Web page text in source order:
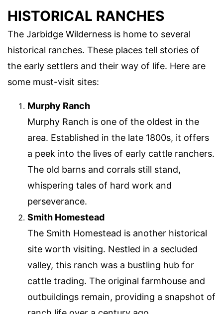
HISTORICAL RANCHES
The Jarbidge Wilderness is home to several
historical ranches. These places tell stories of
the early settlers and their way of life. Here are
some must-visit sites:
Murphy Ranch
Murphy Ranch is one of the oldest in the
area. Established in the late 1800s, it offers
a peek into the lives of early cattle ranchers.
The old barns and corrals still stand,
whispering tales of hard work and
perseverance.
Smith Homestead
The Smith Homestead is another historical
site worth visiting. Nestled in a secluded
valley, this ranch was a bustling hub for
cattle trading. The original farmhouse and
outbuildings remain, providing a snapshot of